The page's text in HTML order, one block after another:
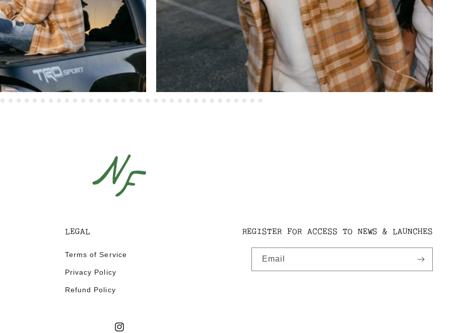
LEGAL
Terms of Service
Privacy Policy
Refund Policy
REGISTER FOR ACCESS TO NEWS & LAUNCHES
Email